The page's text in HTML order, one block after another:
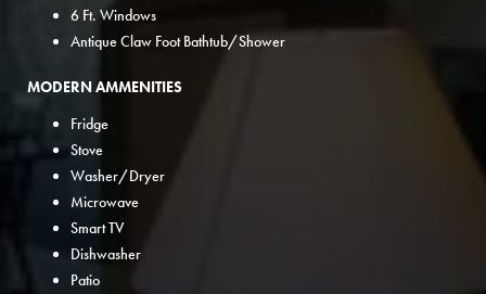
6 Ft. Windows
Antique Claw Foot Bathtub/Shower
MODERN AMMENITIES
Fridge
Stove
Washer/Dryer
Microwave
Smart TV
Dishwasher
Patio